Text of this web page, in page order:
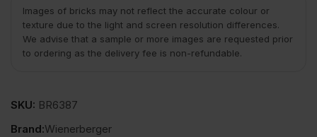
Images of bricks may not reflect the accurate colour or
texture due to the light and screen resolution differences.
We advise that a sample or more images are requested prior
to ordering as the delivery fee is non-refundable.
SKU: BR6387
Brand:Wienerberger